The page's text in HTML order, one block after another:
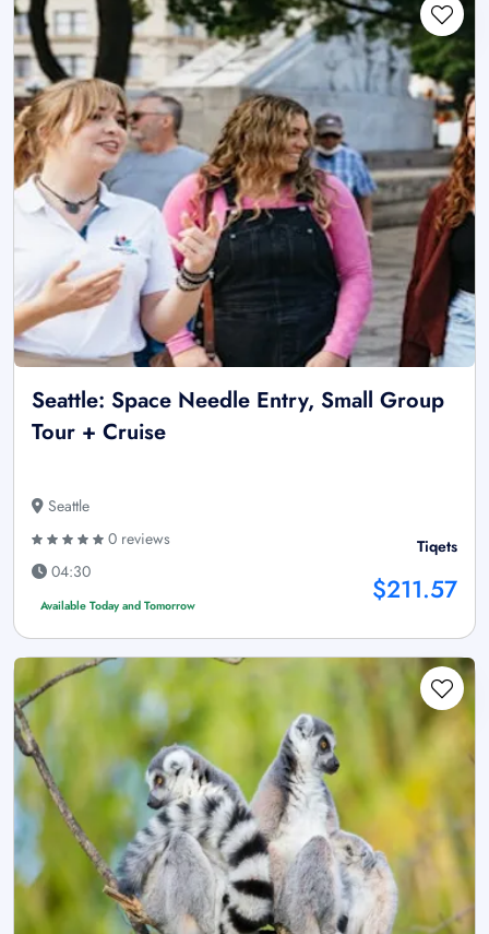
Seattle: Space Needle Entry, Small Group
Tour + Cruise
Seattle
0 reviews
04:30
Available Today and Tomorrow
Tiqets
$211.57